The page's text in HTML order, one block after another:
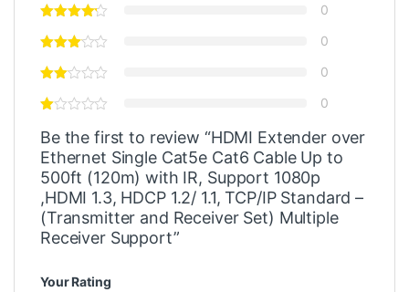
0
0
0
0
Be the first to review “HDMI Extender over
Ethernet Single Cat5e Cat6 Cable Up to
500ft (120m) with IR, Support 1080p
,HDMI 1.3, HDCP 1.2/ 1.1, TCP/IP Standard –
(Transmitter and Receiver Set) Multiple
Receiver Support”
Your Rating